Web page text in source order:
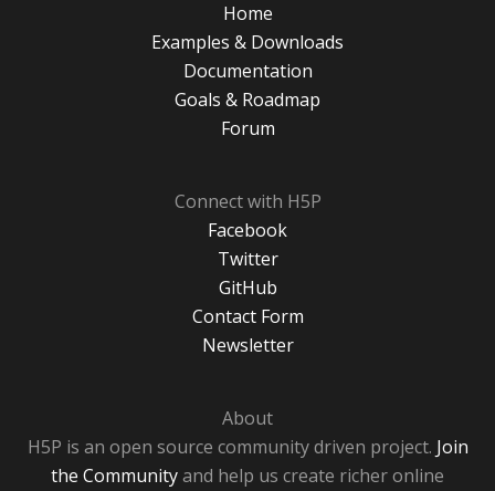
Home
Examples & Downloads
Documentation
Goals & Roadmap
Forum
Connect with H5P
Facebook
Twitter
GitHub
Contact Form
Newsletter
About
H5P is an open source community driven project. Join
the Communityand help us create richer online